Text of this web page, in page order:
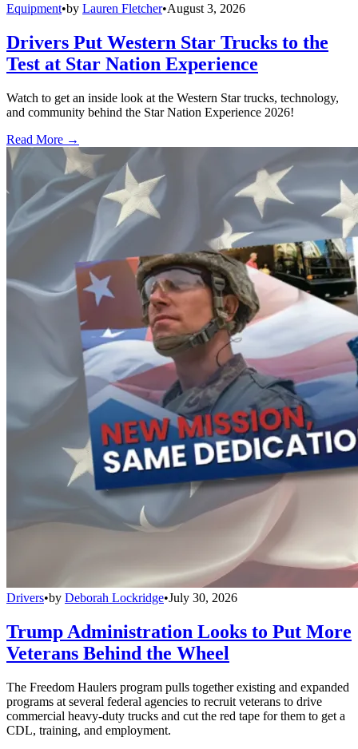
Equipment•by Lauren Fletcher•August 3, 2026
Drivers Put Western Star Trucks to the
Test at Star Nation Experience
Watch to get an inside look at the Western Star trucks, technology,
and community behind the Star Nation Experience 2026!
Read More →
Drivers•by Deborah Lockridge•July 30, 2026
Trump Administration Looks to Put More
Veterans Behind the Wheel
The Freedom Haulers program pulls together existing and expanded
programs at several federal agencies to recruit veterans to drive
commercial heavy-duty trucks and cut the red tape for them to get a
CDL, training, and employment.